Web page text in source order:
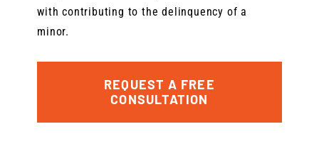
with contributing to the delinquency of a
minor.
REQUEST A FREE
CONSULTATION